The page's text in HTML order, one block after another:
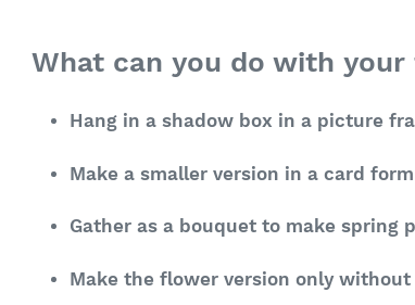
What can you do with
Hang in a shadow box in a picture
Make a smaller version in a card
Gather as a bouquet to make spring
Make the flower version only